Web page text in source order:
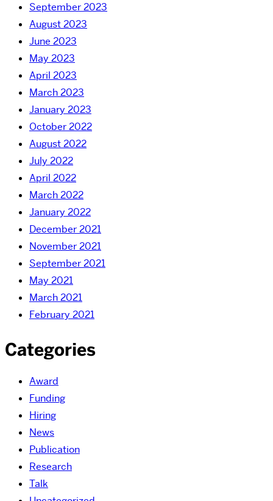
September 2023
August 2023
June 2023
May 2023
April 2023
March 2023
January 2023
October 2022
August 2022
July 2022
April 2022
March 2022
January 2022
December 2021
November 2021
September 2021
May 2021
March 2021
February 2021
Categories
Award
Funding
Hiring
News
Publication
Research
Talk